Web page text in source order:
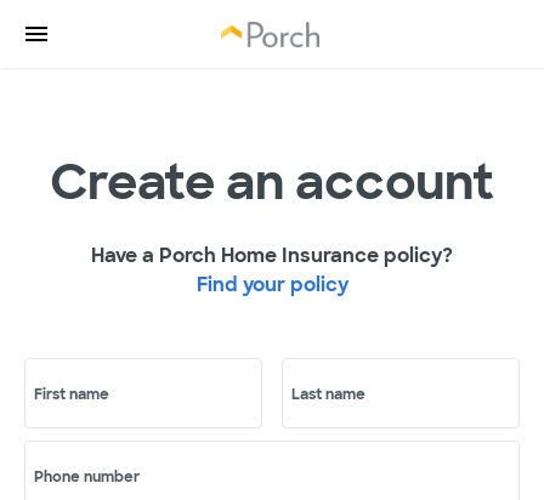
Create an account
Have a Porch Home Insurance policy?
Find your policy
First name Last name
Phone number